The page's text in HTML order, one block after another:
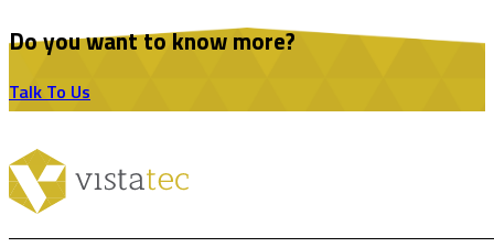
Do you want to know more?
Talk To Us